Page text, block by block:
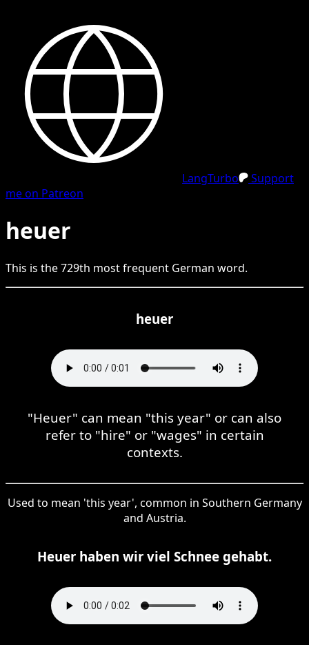
LangTurbo
Support
me on Patreon
heuer
This is the729th most frequent German word.
heuer
"Heuer" can mean "this year" or can also
refer to "hire" or "wages" in certain
contexts.
Used to mean 'this year', common in Southern Germany
and Austria.
Heuer haben wir viel Schnee gehabt.